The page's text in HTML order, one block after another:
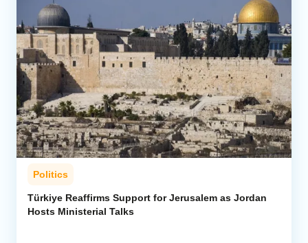
Politics
Türkiye Reaffirms Support for Jerusalem as Jordan
Hosts Ministerial Talks